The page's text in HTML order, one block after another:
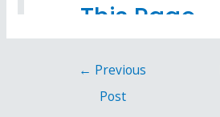
← Previous
Post